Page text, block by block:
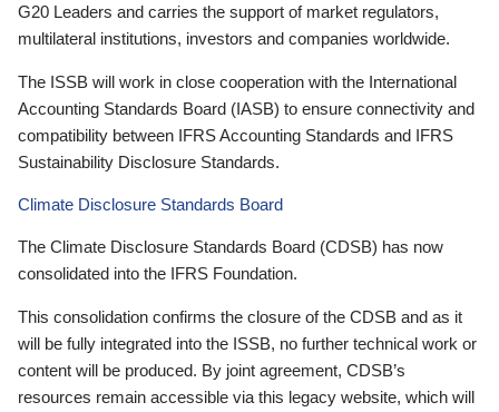
G20 Leaders and carries the support of market regulators,
multilateral institutions, investors and companies worldwide.
The ISSB will work in close cooperation with the International
Accounting Standards Board (IASB) to ensure connectivity and
compatibility between IFRS Accounting Standards and IFRS
Sustainability Disclosure Standards.
Climate Disclosure Standards Board
The Climate Disclosure Standards Board (CDSB) has now
consolidated into the IFRS Foundation.
This consolidation confirms the closure of the CDSB and as it
will be fully integrated into the ISSB, no further technical work or
content will be produced. By joint agreement, CDSB’s
resources remain accessible via this legacy website, which will